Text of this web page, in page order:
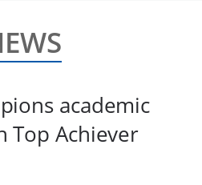
academic
Top Achiever